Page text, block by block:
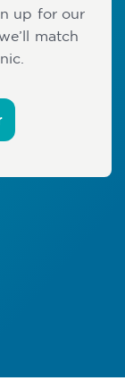
up for our
match